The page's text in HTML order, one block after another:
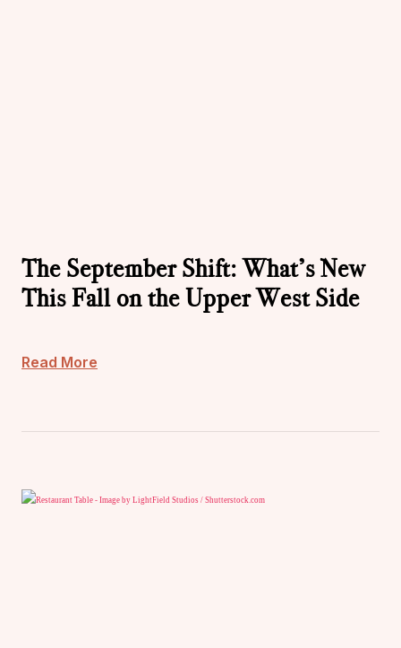
The September Shift: What’s New
This Fall on the Upper West Side
Read More